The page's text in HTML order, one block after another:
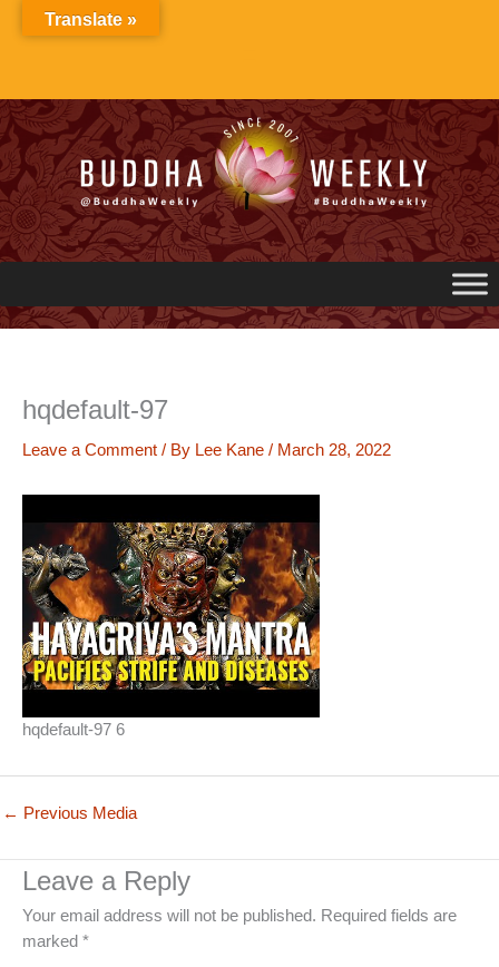
hqdefault-97
Leave a Comment / By Lee Kane / March 28, 2022
hqdefault-97 6
← Previous Media
Leave a Reply
Your email address will not be published. Required fields are
marked *
Translate »